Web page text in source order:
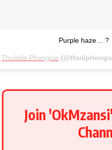
Purple haze… ?
Thulisile Phongolo
Join